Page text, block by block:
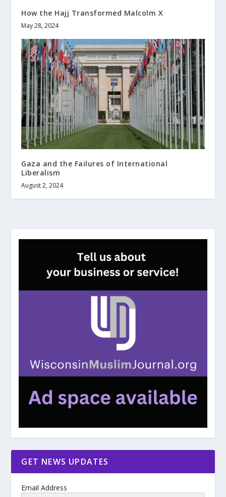
How the Hajj Transformed Malcolm X
May 28, 2024
Gaza and the Failures of International
Liberalism
August 2, 2024
GET NEWS UPDATES
Email Address